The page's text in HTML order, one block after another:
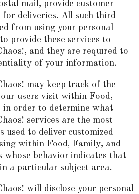
mail, provide customer
for deliveries. All such third
from using your personal
provide these services to
and they are required to
of your information.
may keep track of the
our users visit within Food,
in order to determine what
services are the most
used to deliver customized
within Food, Family, and
whose behavior indicates that
a particular subject area.
will disclose your personal